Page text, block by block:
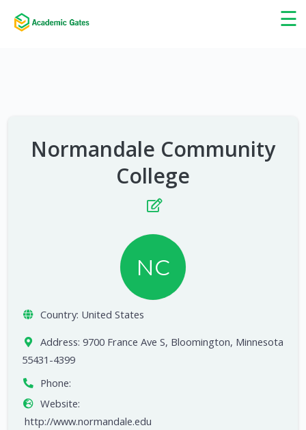
☰
×
Normandale Community
College
NC
Country: United States
Address: 9700 France Ave S, Bloomington, Minnesota
55431-4399
Phone:
Website:
http://www.normandale.edu